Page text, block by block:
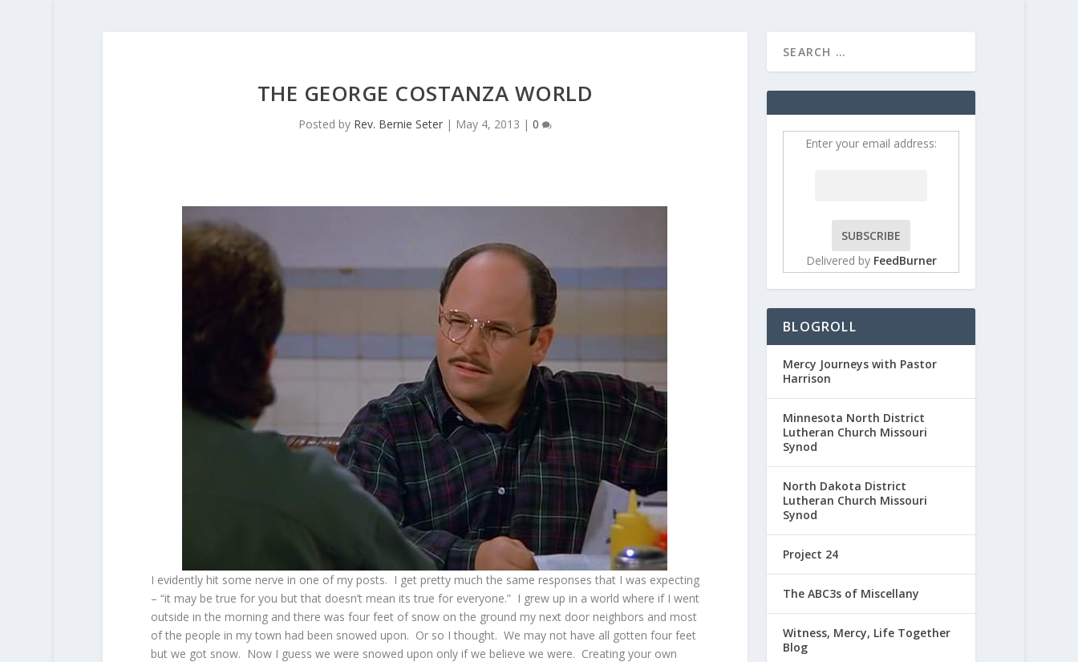
THE GEORGE COSTANZA WORLD
Posted by Rev. Bernie Seter| May 4, 2013 | 0
I evidently hit some nerve in one of my posts. I get pretty much the same responses that I was expecting
– “it may be true for you but that doesn’t mean its true for everyone.” I grew up in a world where if I went
outside in the morning and there was four feet of snow on the ground my next door neighbors and most
of the people in my town had been snowed upon. Or so I thought. We may not have all gotten four feet
but we got snow. Now I guess we were snowed upon only if we believe we were. Creating your own
Enter your email address:
Delivered by FeedBurner
BLOGROLL
Mercy Journeys with Pastor
Harrison
Minnesota North District
Lutheran Church Missouri
Synod
North Dakota District
Lutheran Church Missouri
Synod
Project 24
The ABC3s of Miscellany
Witness, Mercy, Life Together
Blog